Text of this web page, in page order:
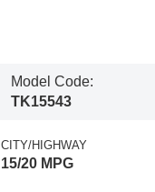
Model Code:
TK15543
CITY/HIGHWAY
15/20 MPG